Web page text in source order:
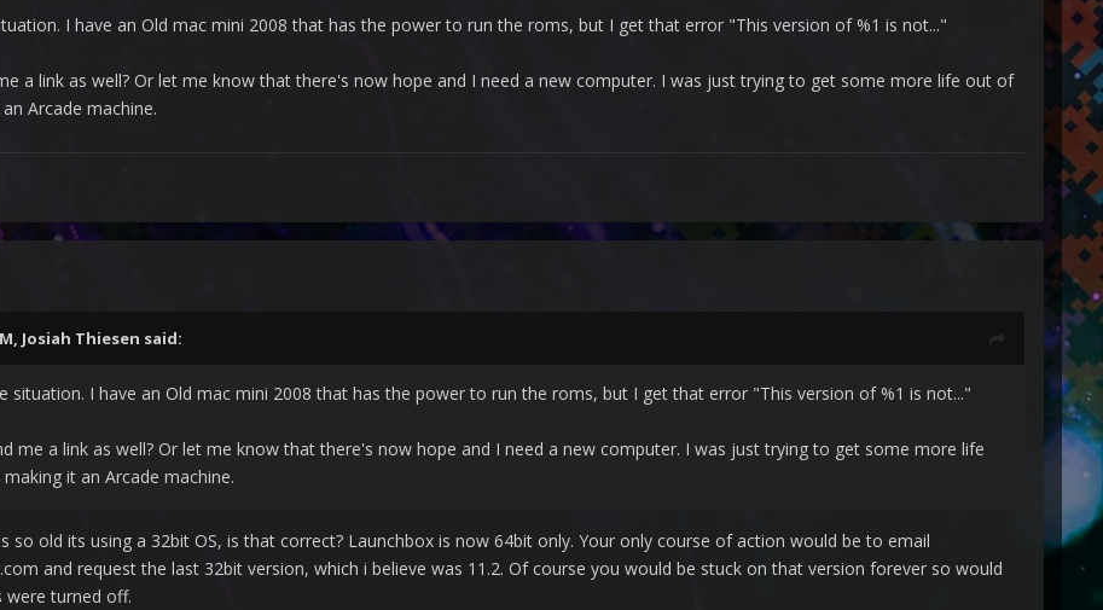
I have an Old mac mini 2008 that has the power to run the roms, but I get that error "This version of %1 is not..."
a link as well? Or let me know that there's now hope and I need a new computer. I was just trying to get some more life out of
Arcade machine.
Josiah Thiesen said:
situation. I have an Old mac mini 2008 that has the power to run the roms, but I get that error "This version of %1 is not..."
me a link as well? Or let me know that there's now hope and I need a new computer. I was just trying to get some more life
it an Arcade machine.
so old its using a 32bit OS, is that correct? Launchbox is now 64bit only. Your only course of action would be to email
and request the last 32bit version, which i believe was 11.2. Of course you would be stuck on that version forever so would
were turned off.